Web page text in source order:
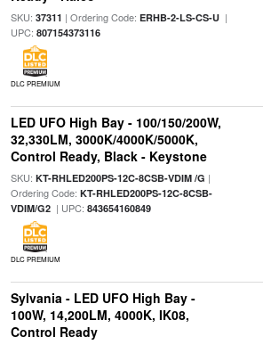
SKU: 37311 | Ordering Code: ERHB-2-LS-CS-U|
UPC: 807154373116
DLC PREMIUM
LED UFO High Bay - 100/150/200W,
32,330LM, 3000K/4000K/5000K,
Control Ready, Black - Keystone
SKU: KT-RHLED200PS-12C-8CSB-VDIM /G |
Ordering Code: KT-RHLED200PS-12C-8CSB-
VDIM/G2| UPC: 843654160849
DLC PREMIUM
Sylvania - LED UFO High Bay -
100W, 14,200LM, 4000K, IK08,
Control Ready